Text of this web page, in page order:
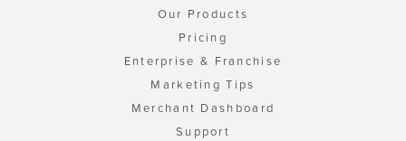
Our Products
Pricing
Enterprise & Franchise
Marketing Tips
Merchant Dashboard
Support